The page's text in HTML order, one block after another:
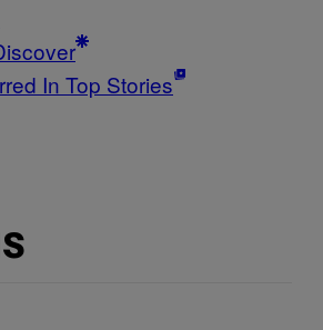
In Top Stories